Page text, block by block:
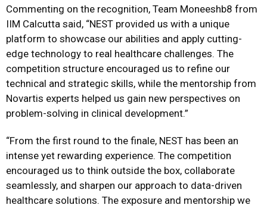
Commenting on the recognition, Team Moneeshb8 from
IIM Calcutta said, “NEST provided us with a unique
platform to showcase our abilities and apply cutting-
edge technology to real healthcare challenges. The
competition structure encouraged us to refine our
technical and strategic skills, while the mentorship from
Novartis experts helped us gain new perspectives on
problem-solving in clinical development.”
“From the first round to the finale, NEST has been an
intense yet rewarding experience. The competition
encouraged us to think outside the box, collaborate
seamlessly, and sharpen our approach to data-driven
healthcare solutions. The exposure and mentorship we